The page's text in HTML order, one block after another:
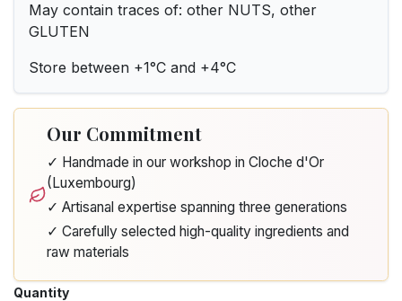
May contain traces of: other NUTS, other
GLUTEN
Store between +1°C and +4°C
Our Commitment
✓ Handmade in our workshop in Cloche d'Or
(Luxembourg)
✓ Artisanal expertise spanning three generations
✓ Carefully selected high-quality ingredients and
raw materials
Quantity